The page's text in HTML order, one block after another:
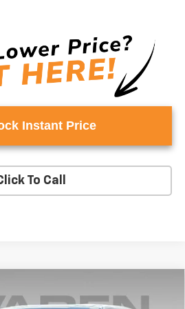
Instant Price
To Call
LT